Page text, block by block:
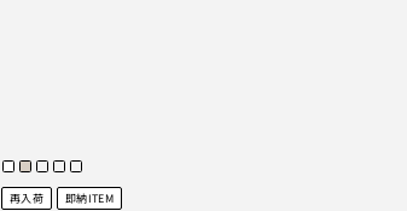
再入荷 即納ITEM